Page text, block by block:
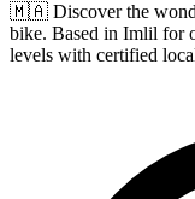
🇲🇦 Discover the
bike. Based in Imlil for
levels with certified